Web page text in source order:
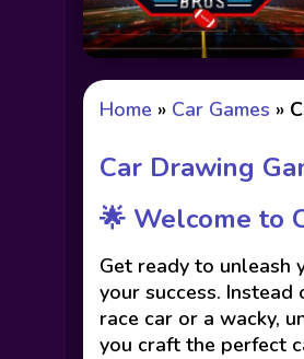
Home » Car Games »
Car Drawing
🌟 Welcome to
Get ready to unleash
your success.
race car or a wacky,
you craft the perfect